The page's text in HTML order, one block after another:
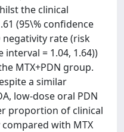
the clinical
(95\% confidence
negativity rate (risk
interval = 1.04, 1.64))
MTX+PDN group.
a similar
low-dose oral PDN
proportion of clinical
with MTX